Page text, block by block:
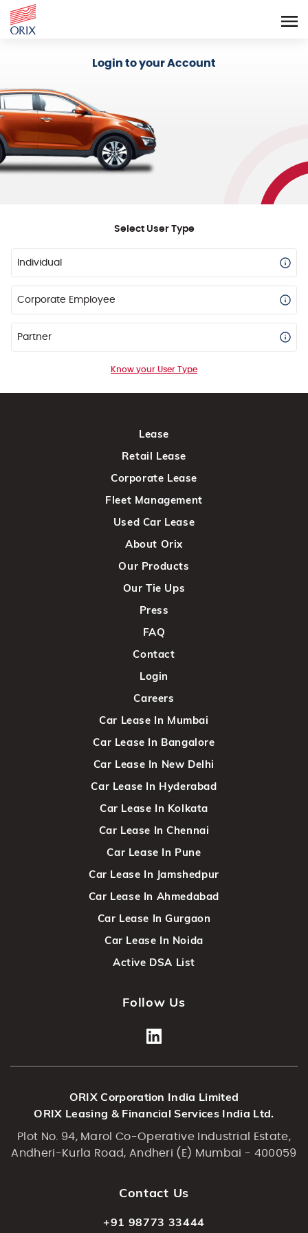
Login to your Account
Select User Type
Individual
Corporate Employee
Partner
Know your User Type
Lease
Retail Lease
Corporate Lease
Fleet Management
Used Car Lease
About Orix
Our Products
Our Tie Ups
Press
FAQ
Contact
Login
Careers
Car Lease In Mumbai
Car Lease In Bangalore
Car Lease In New Delhi
Car Lease In Hyderabad
Car Lease In Kolkata
Car Lease In Chennai
Car Lease In Pune
Car Lease In Jamshedpur
Car Lease In Ahmedabad
Car Lease In Gurgaon
Car Lease In Noida
Active DSA List
Follow Us
ORIX Corporation India Limited
ORIX Leasing & Financial Services India Ltd.
Plot No. 94, Marol Co-Operative Industrial Estate,
Andheri-Kurla Road, Andheri (E) Mumbai - 400059
Contact Us
+91 98773 33444